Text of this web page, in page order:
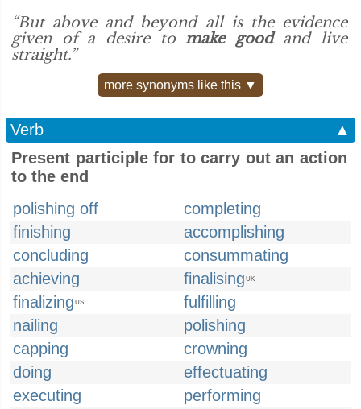
“But above and beyond all is the evidence
given of a desire tomake goodand live
straight.”
more synonyms like this ▼
Verb
▲
Present participle for to carry out an action
to the end
polishing off
completing
finishing
accomplishing
concluding
consummating
achieving
finalising UK
finalizing US
fulfilling
nailing
polishing
capping
crowning
doing
effectuating
executing
performing